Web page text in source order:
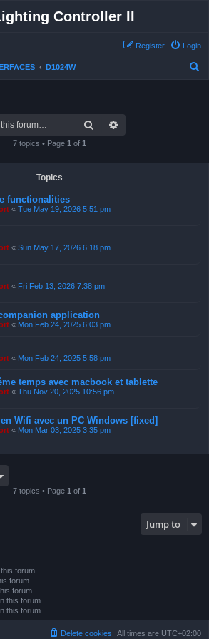
Controller II
Login
Register
D1024W
Search
7 topics • Page 1 of 1
Topics
functionalities
« Tue May 19, 2026 5:51 pm
« Sun May 17, 2026 6:18 pm
« Fri Feb 13, 2026 7:38 pm
application
« Mon Feb 24, 2025 6:03 pm
« Mon Feb 24, 2025 5:58 pm
temps avec macbook et tablette
« Thu Nov 20, 2025 10:56 pm
Wifi avec un PC Windows [fixed]
« Mon Mar 03, 2025 3:35 pm
7 topics • Page 1 of 1
Jump to
forum
forum
forum
this forum
this forum
All times are UTC+02:00
Delete cookies